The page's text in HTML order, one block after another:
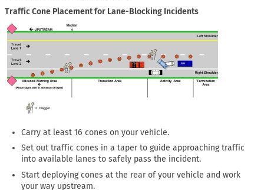
Traffic Cone Placement for Lane-Blocking Incidents
Carry at least 16 cones on your vehicle.
Set out traffic cones in a taper to guide approaching traffic
into available lanes to safely pass the incident.
Start deploying cones at the rear of your vehicle and work
your way upstream.